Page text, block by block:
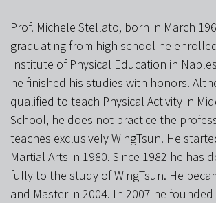
Prof. Michele Stellato, born in March
graduating from high school he
Institute of Physical Education in
he finished his studies with honors.
qualified to teach Physical Activity in
School, he does not practice the
teaches exclusively WingTsun. He
Martial Arts in 1980. Since 1982 he has
fully to the study of WingTsun. He
and Master in 2004. In 2007 he founded